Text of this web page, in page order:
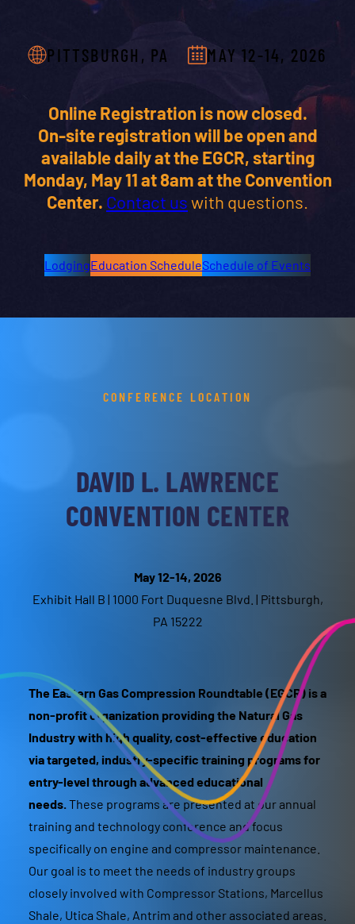
PITTSBURGH, PA MAY 12-14, 2026
Online Registration is now closed.
On-site registration will be open and
available daily at the EGCR, starting
Monday, May 11 at 8am at the Convention
Center. Contact uswith questions.
LodgingEducation ScheduleSchedule of Events
CONFERENCE LOCATION
DAVID L. LAWRENCE
CONVENTION CENTER
May 12-14, 2026
Exhibit Hall B | 1000 Fort Duquesne Blvd. | Pittsburgh,
PA 15222
The Eastern Gas Compression Roundtable (EGCR) is a
non-profit organization providing the Natural Gas
Industry with high quality, cost-effective education
via targeted, industry-specific training programs for
entry-level through advanced educational
needs.These programs are presented at our annual
training and technology conference and focus
specifically on engine and compressor maintenance.
Our goal is to meet the needs of industry groups
closely involved with Compressor Stations, Marcellus
Shale, Utica Shale, Antrim and other associated areas.